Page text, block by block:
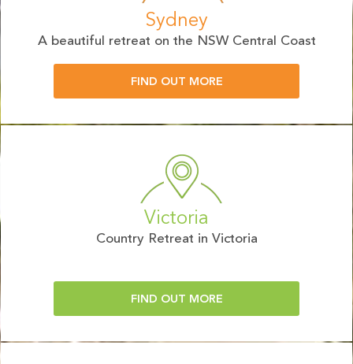
Sydney
A beautiful retreat on the NSW Central Coast
FIND OUT MORE
Victoria
Country Retreat in Victoria
FIND OUT MORE